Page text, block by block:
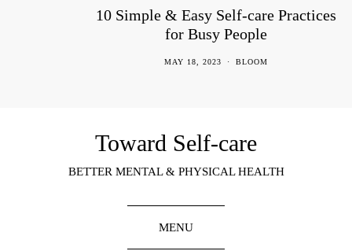
10 Simple & Easy Self-care Practices
for Busy People
MAY 18, 2023 BLOOM
Toward Self-care
BETTER MENTAL & PHYSICAL HEALTH
MENU